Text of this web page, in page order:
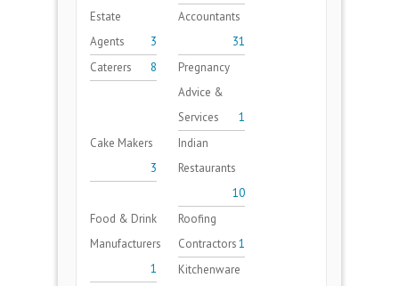
Estate
Agents
3
Accountants
31
Caterers
8
Pregnancy
Advice &
Services
1
Cake Makers
3
Indian
Restaurants
10
Food & Drink
Manufacturers
1
Roofing
Contractors1
Kitchenware